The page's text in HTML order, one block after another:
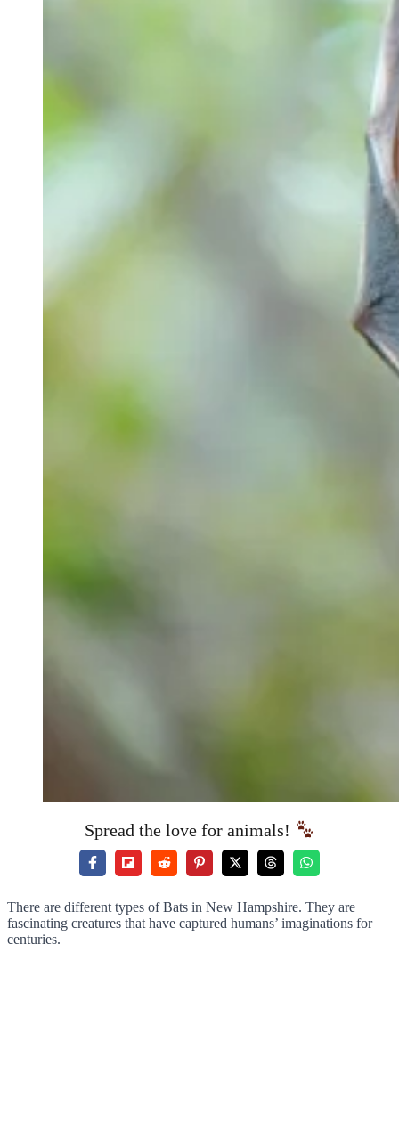
Spread the love for animals!
There are different types of Bats in New Hampshire. They are
fascinating creatures that have captured humans’ imaginations for
centuries.